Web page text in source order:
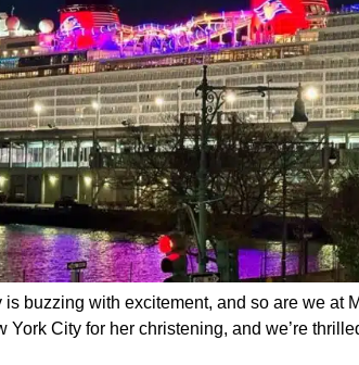
is buzzing with excitement, and so are we
York City for her christening, and we’re